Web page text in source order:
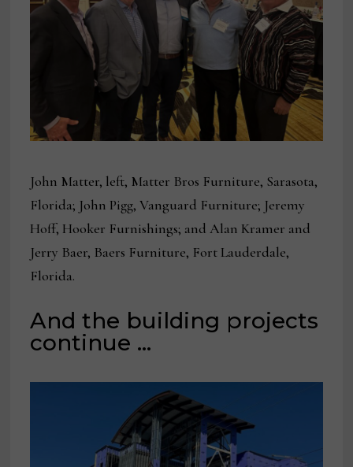
John Matter, left, Matter Bros Furniture, Sarasota,
Florida; John Pigg, Vanguard Furniture; Jeremy
Hoff, Hooker Furnishings; and Alan Kramer and
Jerry Baer, Baers Furniture, Fort Lauderdale,
Florida.
And the building projects
continue …